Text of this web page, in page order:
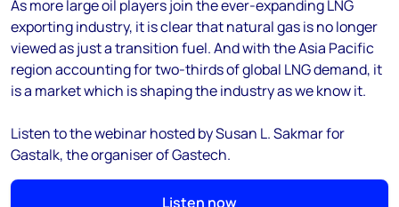
As more large oil players join the ever-expanding LNG
exporting industry, it is clear that natural gas is no longer
viewed as just a transition fuel. And with the Asia Pacific
region accounting for two-thirds of global LNG demand, it
is a market which is shaping the industry as we know it.
Listen to the webinar hosted bySusan L.Sakmar for
Gastalk, the organiser of Gastech.
Listen now